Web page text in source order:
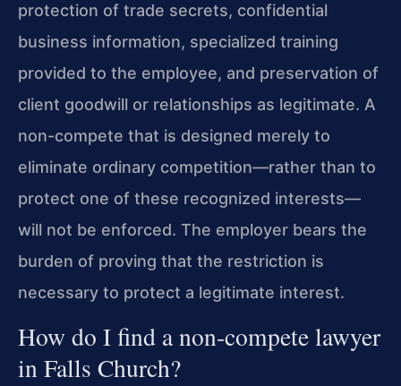
protection of trade secrets, confidential
business information, specialized training
provided to the employee, and preservation of
client goodwill or relationships as legitimate. A
non-compete that is designed merely to
eliminate ordinary competition—rather than to
protect one of these recognized interests—
will not be enforced. The employer bears the
burden of proving that the restriction is
necessary to protect a legitimate interest.
How do I find a non-compete lawyer
in Falls Church?